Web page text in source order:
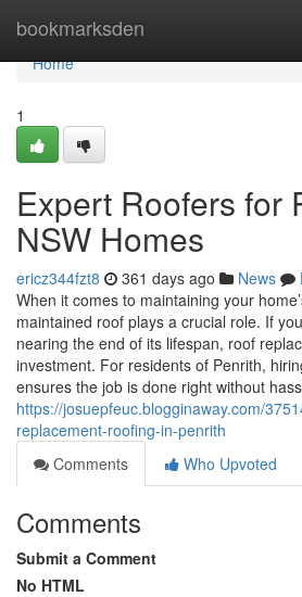
bookmarksden
Home
Home
1
Expert Roofers for
NSW Homes
ericz344fzt8 361 days ago News
When it comes to maintaining your
maintained roof plays a crucial role. If
nearing the end of its lifespan, roof
investment. For residents of Penrith,
ensures the job is done right without
https://josuepfeuc.blogginaway.com/
replacement-roofing-in-penrith
Comments
Who Upvoted
Comments
Submit a Comment
No HTML